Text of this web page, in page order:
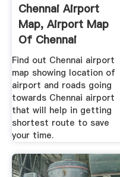
Chennai Airport
Map, Airport Map
Of Chennai
Find out Chennai airport
map showing location of
airport and roads going
towards Chennai airport
that will help in getting
shortest route to save
your time.